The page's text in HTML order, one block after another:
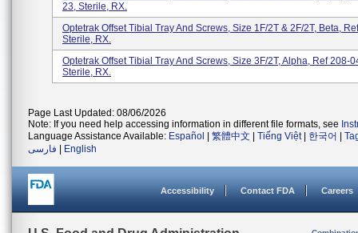
23, Sterile, RX.
Optetrak Offset Tibial Tray And Screws, Size 1F/2T & 2F/2T, Beta,
Sterile, RX.
Optetrak Offset Tibial Tray And Screws, Size 3F/2T, Alpha, Ref 208-
Sterile, RX.
Page Last Updated: 08/06/2026
Note: If you need help accessing information in different file formats, see
Language Assistance Available: Español 繁體中文 Tiếng Việt| 한국어
فارسی
English
Accessibility Contact FDA Careers